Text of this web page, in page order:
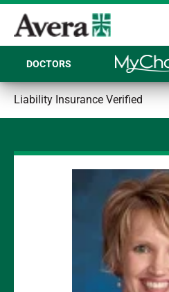
DOCTORS
Liability Insurance Verified